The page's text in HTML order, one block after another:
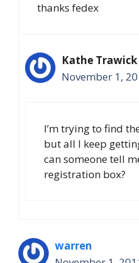
thanks fedex
Kathe Trawick
November 1,
I’m trying to find
but all I keep
can someone tell
registration box?
warren